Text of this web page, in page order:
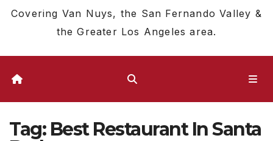
Covering Van Nuys, the San Fernando Valley &
the Greater Los Angeles area.
Tag: Best Restaurant In Santa